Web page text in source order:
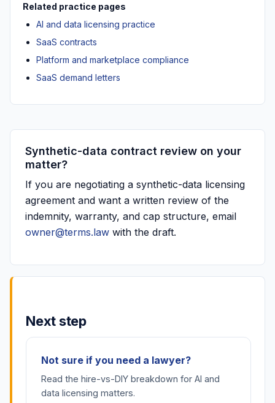
Related practice pages
AI and data licensing practice
SaaS contracts
Platform and marketplace compliance
SaaS demand letters
Synthetic-data contract review on your
matter?
If you are negotiating a synthetic-data licensing
agreement and want a written review of the
indemnity, warranty, and cap structure, email
owner@terms.law with the draft.
Next step
Not sure if you need a lawyer?
Read the hire-vs-DIY breakdown for AI and
data licensing matters.